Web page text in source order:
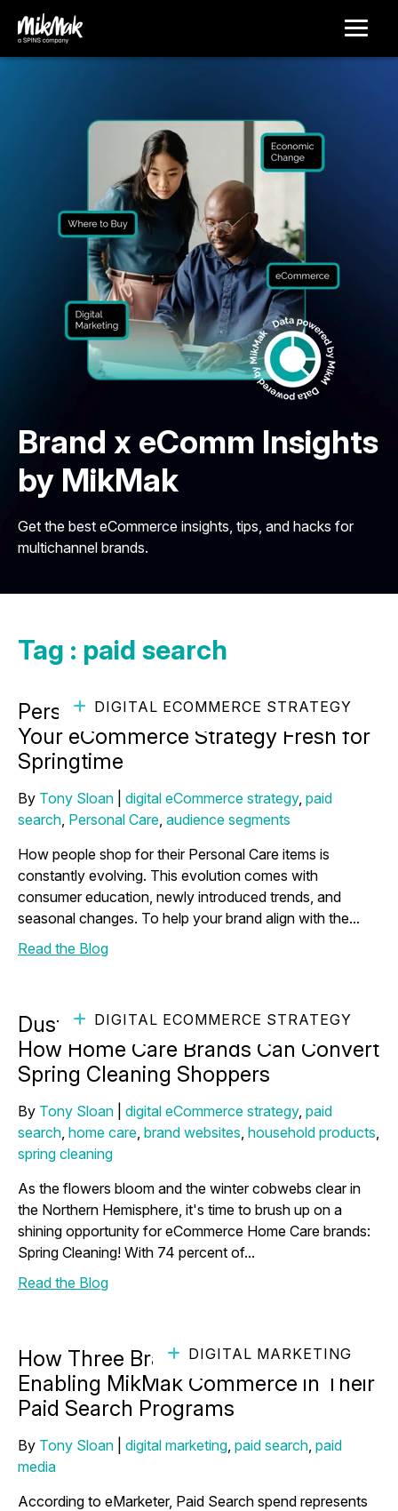
Brand x eComm Insights
by MikMak
Get the best eCommerce insights, tips, and hacks for
multichannel brands.
Tag : paid search
DIGITAL ECOMMERCE STRATEGY
Personal Care Spotlight: Keeping
Your eCommerce Strategy Fresh for
Springtime
By Tony Sloan digital eCommerce strategy, paid
search, Personal Care, audience segments
How people shop for their Personal Care items is
constantly evolving. This evolution comes with
consumer education, newly introduced trends, and
seasonal changes. To help your brand align with the...
Read the Blog
DIGITAL ECOMMERCE STRATEGY
Dusting Off Your Marketing Strategy:
How Home Care Brands Can Convert
Spring Cleaning Shoppers
By Tony Sloan digital eCommerce strategy, paid
search, home care, brand websites, household products,
spring cleaning
As the flowers bloom and the winter cobwebs clear in
the Northern Hemisphere, it's time to brush up on a
shining opportunity for eCommerce Home Care brands:
Spring Cleaning! With 74 percent of...
Read the Blog
DIGITAL MARKETING
How Three Brands Thrived After
Enabling MikMak Commerce in Their
Paid Search Programs
By Tony Sloan digital marketing, paid search, paid
media
According to eMarketer, Paid Search spend represents